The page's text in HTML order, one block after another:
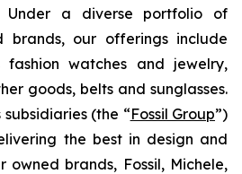
Under a diverse portfolio of
brands, our offerings include
fashion watches and jewelry,
goods, belts and sunglasses.
(the “Fossil Group”)
the best in design and
owned brands, Fossil, Michele,